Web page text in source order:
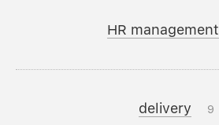
HR management
delivery 9